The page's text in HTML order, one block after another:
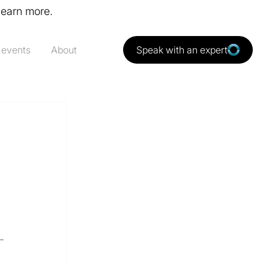
Speak with an expert
About
more.